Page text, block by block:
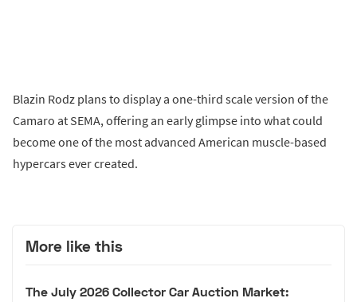
Blazin Rodz plans to display a one-third scale version of the
Camaro at SEMA, offering an early glimpse into what could
become one of the most advanced American muscle-based
hypercars ever created.
More like this
The July 2026 Collector Car Auction Market: